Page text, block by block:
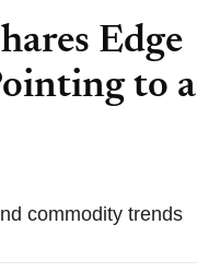
Edge
to a
commodity trends